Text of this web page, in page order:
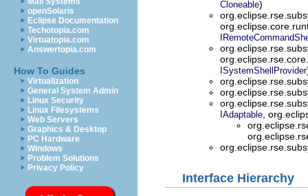
openSolaris
Eclipse Documentation
Techotopia.com
Virtuatopia.com
Answertopia.com
How To Guides
Virtualization
General System Admin
Linux Security
Linux Filesystems
Web Servers
Graphics & Desktop
PC Hardware
Windows
Problem Solutions
Privacy Policy
Cloneable)
ISystemShellProvider
IAdaptable ,
Interface Hierarchy